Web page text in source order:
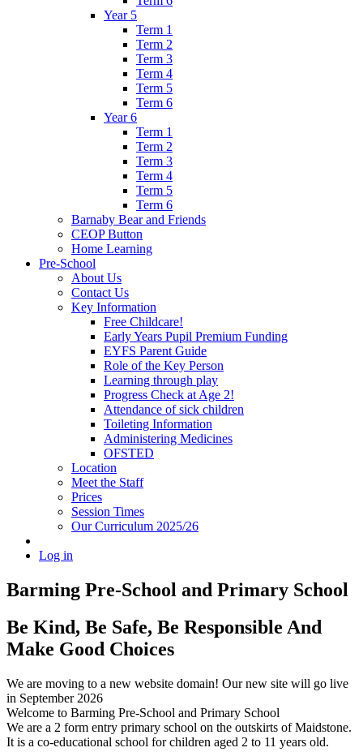
Year 5
Term 1
Term 2
Term 3
Term 4
Term 5
Term 6
Year 6
Term 1
Term 2
Term 3
Term 4
Term 5
Term 6
Barnaby Bear and Friends
CEOP Button
Home Learning
Pre-School
About Us
Contact Us
Key Information
Free Childcare!
Early Years Pupil Premium Funding
EYFS Parent Guide
Role of the Key Person
Learning through play
Progress Check at Age 2!
Attendance of sick children
Toileting Information
Administering Medicines
OFSTED
Location
Meet the Staff
Prices
Session Times
Our Curriculum 2025/26
Log in
Barming Pre-School and Primary School
Be Kind, Be Safe, Be Responsible And
Make Good Choices
We are moving to a new website domain! Our new site will go live
in September 2026
Welcome to Barming Pre-School and Primary School
We are a 2 form entry primary school on the outskirts of Maidstone.
It is a co-educational school for children aged 2 to 11 years old.